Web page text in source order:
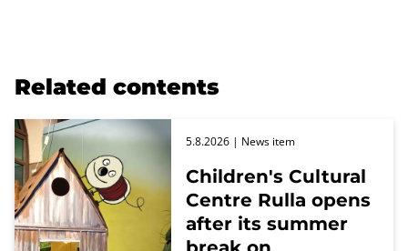
Related contents
Children's Cultural
Centre Rulla opens
after its summer
5.8.2026 | News item